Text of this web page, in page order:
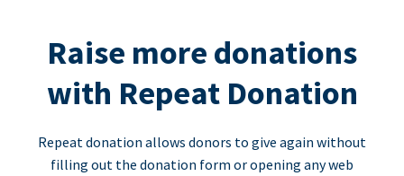
Raise more donations
with Repeat Donation
Repeat donation allows donors to give again without
filling out the donation form or opening any web